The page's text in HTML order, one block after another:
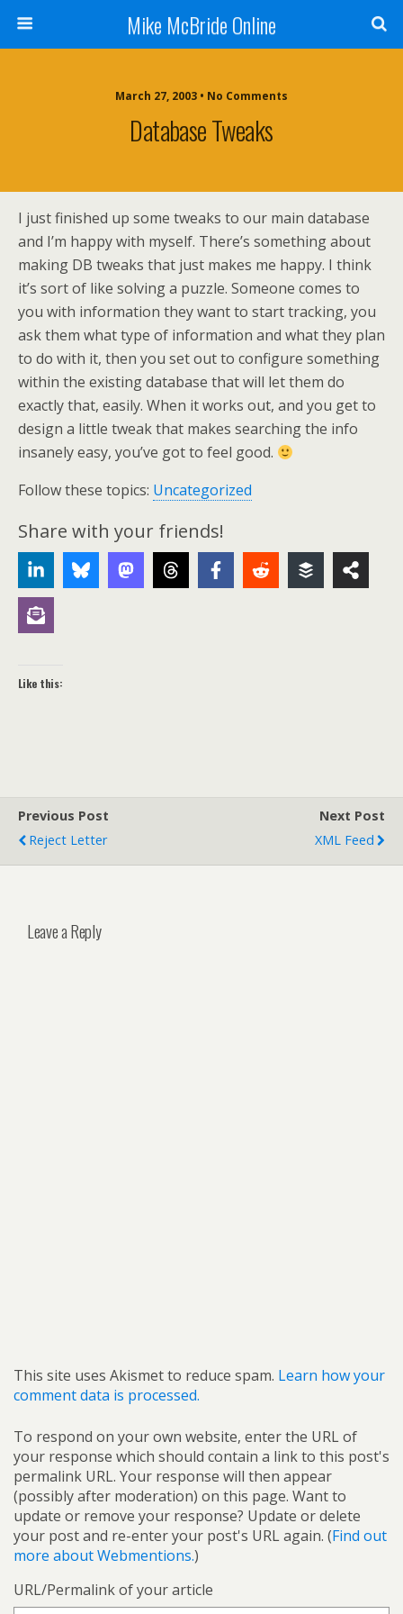
Mike McBride Online
March 27, 2003 • No Comments
Database Tweaks
I just finished up some tweaks to our main database
and I’m happy with myself. There’s something about
making DB tweaks that just makes me happy. I think
it’s sort of like solving a puzzle. Someone comes to
you with information they want to start tracking, you
ask them what type of information and what they plan
to do with it, then you set out to configure something
within the existing database that will let them do
exactly that, easily. When it works out, and you get to
design a little tweak that makes searching the info
insanely easy, you’ve got to feel good.
Follow these topics: Uncategorized
Share with your friends!
Like this:
Previous Post
Reject Letter
Next Post
XML Feed
Leave a Reply
This site uses Akismet to reduce spam. Learn how your
comment data is processed.
To respond on your own website, enter the URL of
your response which should contain a link to this post's
permalink URL. Your response will then appear
(possibly after moderation) on this page. Want to
update or remove your response? Update or delete
your post and re-enter your post's URL again. (Find out
more about Webmentions.)
URL/Permalink of your article